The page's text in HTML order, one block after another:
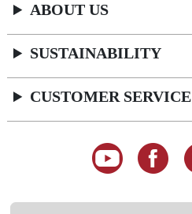
ABOUT US
SUSTAINABILITY
CUSTOMER SERVICE